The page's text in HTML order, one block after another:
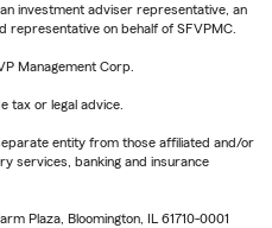
investment adviser representative, an
representative on behalf of SFVPMC.
Management Corp.
tax or legal advice.
entity from those affiliated and/or
services, banking and insurance
Plaza, Bloomington, IL 61710-0001